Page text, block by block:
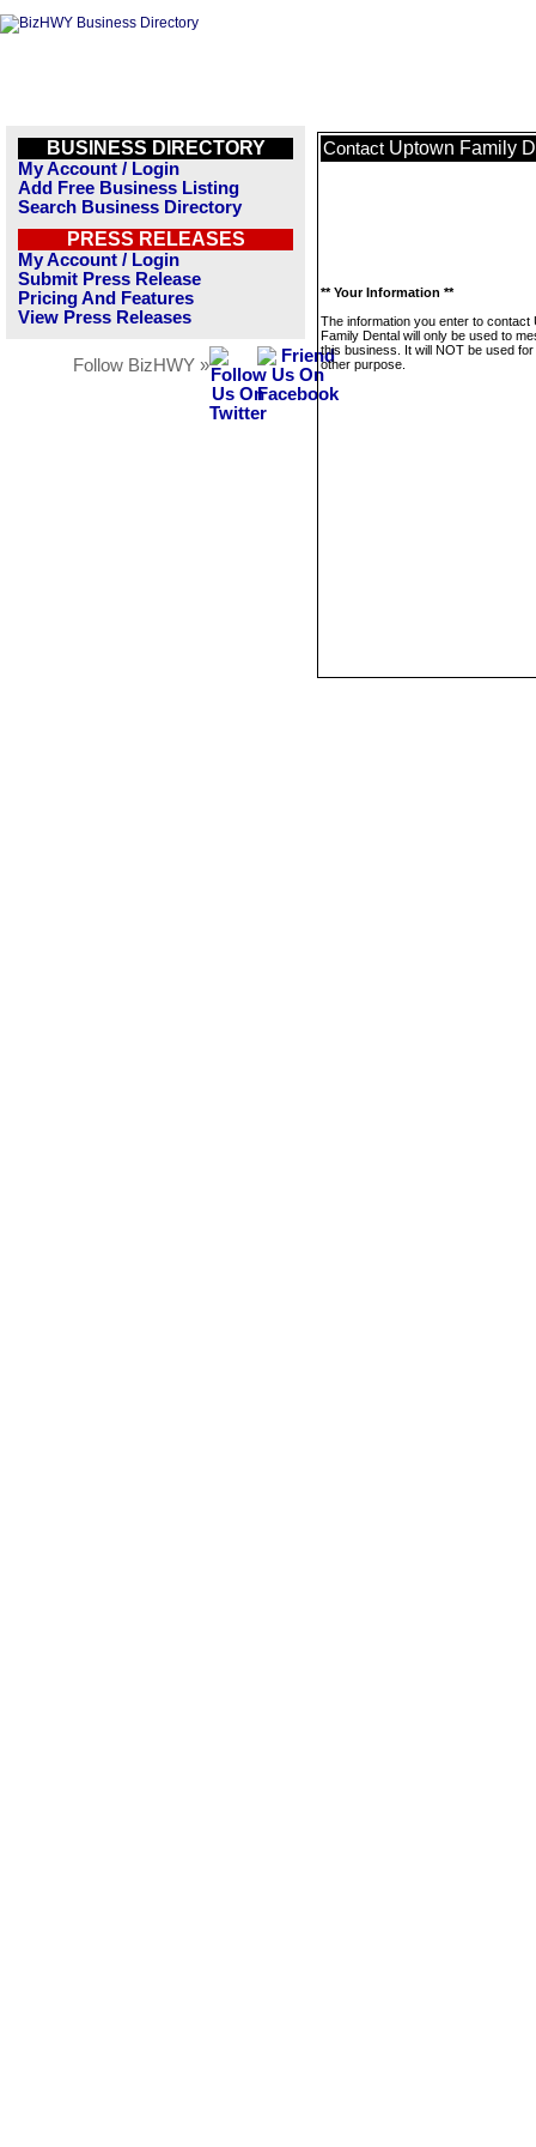
BUSINESS DIRECTORY
My Account / Login
Add Free Business Listing
Search Business Directory
PRESS RELEASES
My Account / Login
Submit Press Release
Pricing And Features
View Press Releases
Follow BizHWY »
Contact Uptown Family
** Your Information **
The information you enter to contact
Family Dental will only be used to
this business. It will NOT be used
other purpose.